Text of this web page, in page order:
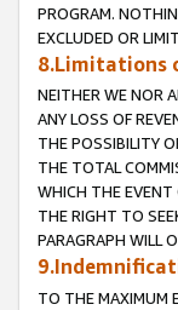
PROGRAM.
EXCLUDED OR
8.Limitations
NEITHER WE NOR
ANY LOSS OF
THE POSSIBILITY
THE TOTAL
WHICH THE EVENT
THE RIGHT TO
PARAGRAPH WILL
TO THE MAXIMUM